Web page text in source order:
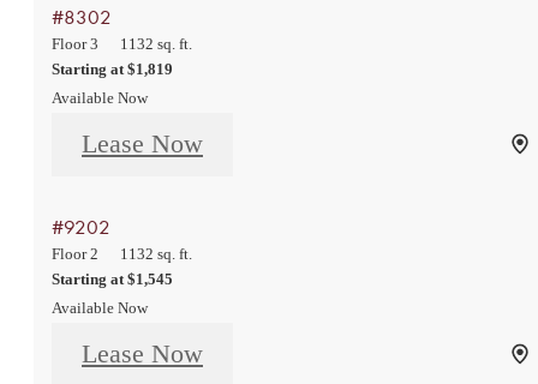
#8302
Floor 3
1132 sq. ft.
Starting at $1,819
Available Now
Lease Now
#9202
Floor 2
1132 sq. ft.
Starting at $1,545
Available Now
Lease Now